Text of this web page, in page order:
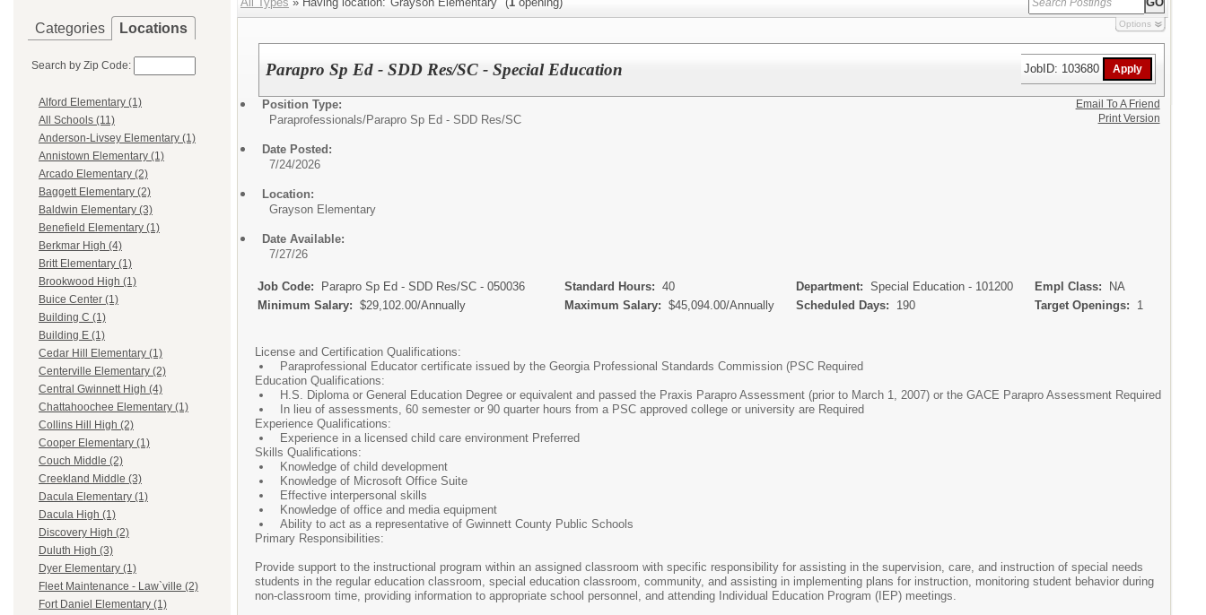
Categories Locations
Search by Zip Code:
Alford Elementary (1)
All Schools (11)
Anderson-Livsey Elementary (1)
Annistown Elementary (1)
Arcado Elementary (2)
Baggett Elementary (2)
Baldwin Elementary (3)
Benefield Elementary (1)
Berkmar High (4)
Britt Elementary (1)
Brookwood High (1)
Buice Center (1)
Building C (1)
Building E (1)
Cedar Hill Elementary (1)
Centerville Elementary (2)
Central Gwinnett High (4)
Chattahoochee Elementary (1)
Collins Hill High (2)
Cooper Elementary (1)
Couch Middle (2)
Creekland Middle (3)
Dacula Elementary (1)
Dacula High (1)
Discovery High (2)
Duluth High (3)
Dyer Elementary (1)
Fleet Maintenance - Law`ville (2)
Fort Daniel Elementary (1)
Options
Parapro Sp Ed - SDD Res/SC - Special Education JobID: 103680
Position Type:
Paraprofessionals/Parapro Sp Ed - SDD Res/SC
Date Posted:
7/24/2026
Location:
Grayson Elementary
Date Available:
7/27/26
Job Code: Parapro Sp Ed - SDD Res/SC - 050036 Standard Hours: 40 Department: Special Education - 101200 Empl Class:
NA
Minimum Salary: $29,102.00/Annually Maximum Salary: $45,094.00/Annually Scheduled Days: 190 Target Openings: 1
License and Certification Qualifications:
Paraprofessional Educator certificate issued by the Georgia Professional Standards Commission (PSC Required
Education Qualifications:
H.S. Diploma or General Education Degree or equivalent and passed the Praxis Parapro Assessment (prior to March 1, 2007) or the GACE Parapro Assessment Required
In lieu of assessments, 60 semester or 90 quarter hours from a PSC approved college or university are Required
Experience Qualifications:
Experience in a licensed child care environment Preferred
Skills Qualifications:
Knowledge of child development
Knowledge of Microsoft Office Suite
Effective interpersonal skills
Knowledge of office and media equipment
Ability to act as a representative of Gwinnett County Public Schools
Primary Responsibilities:
Provide support to the instructional program within an assigned classroom with specific responsibility for assisting in the supervision, care, and instruction of special needs
students in the regular education classroom, special education classroom, community, and assisting in implementing plans for instruction, monitoring student behavior during
non-classroom time, providing information to appropriate school personnel, and attending Individual Education Program (IEP) meetings.
Email To A Friend
Print Version